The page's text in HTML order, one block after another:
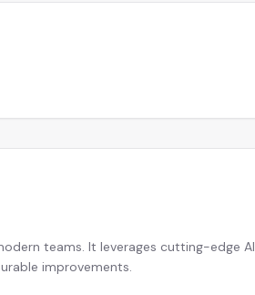
teams. It leverages cutting-edge AI
improvements.